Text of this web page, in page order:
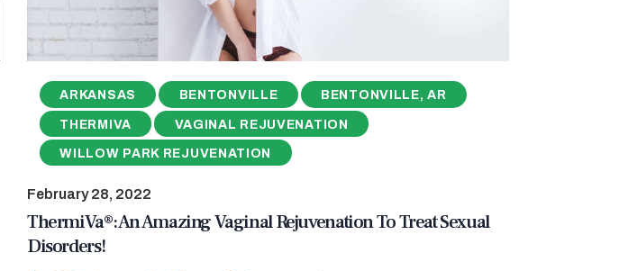
ARKANSAS BENTONVILLE BENTONVILLE, AR
THERMIVA VAGINAL REJUVENATION
WILLOW PARK REJUVENATION
February 28, 2022
ThermiVa®: An Amazing Vaginal Rejuvenation To Treat Sexual
Disorders!